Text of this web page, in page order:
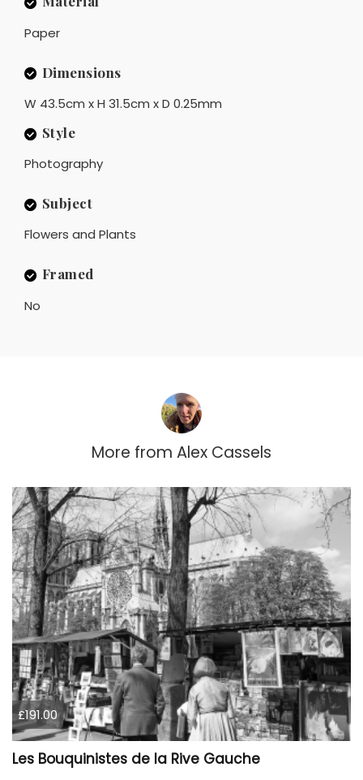
Paper
Dimensions
W 43.5cm x H 31.5cm x D 0.25mm
Style
Photography
Subject
Flowers and Plants
Framed
No
More from Alex Cassels
£191.00
Les Bouquinistes de la Rive Gauche